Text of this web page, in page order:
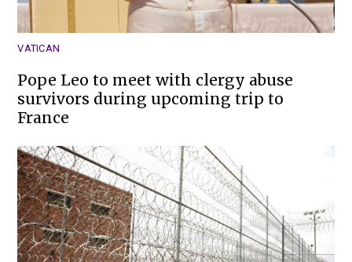
VATICAN
Pope Leo to meet with clergy abuse
survivors during upcoming trip to
France